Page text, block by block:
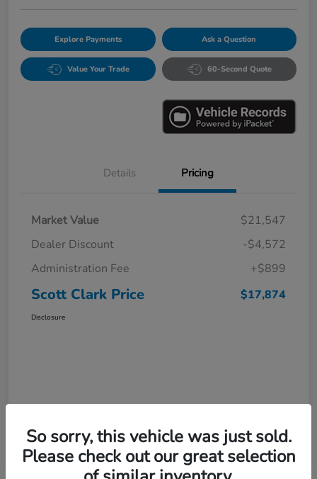
Explore Payments Ask a Question
Value Your Trade 60-Second Quote
Details Pricing
Market Value
$21,547
Dealer Discount
-$4,572
Administration Fee
+$899
Scott Clark Price $17,874
Disclosure
So sorry, this vehicle was just sold.
Please check out our great selection